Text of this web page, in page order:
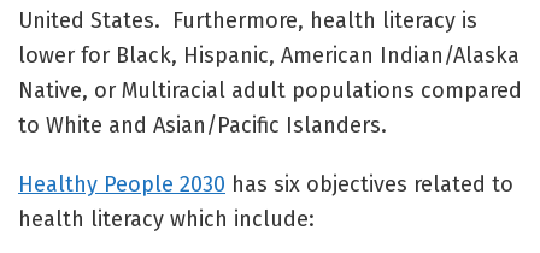
United States. Furthermore, health literacy is
lower for Black, Hispanic, American Indian/Alaska
Native, or Multiracial adult populations compared
to White and Asian/Pacific Islanders.
Healthy People 2030 has six objectives related to
health literacy which include: